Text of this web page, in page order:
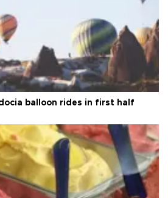
balloon rides in first half